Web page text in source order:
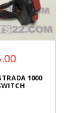
1000